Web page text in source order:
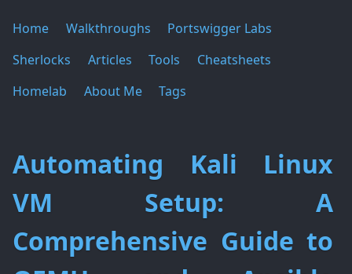
Home Walkthroughs
Portswigger Labs
Sherlocks
Articles Tools
Cheatsheets
Homelab
About Me Tags
Automating Kali Linux
VM Setup: A
Comprehensive Guide to